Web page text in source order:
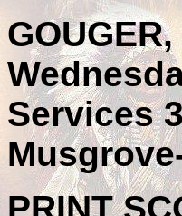
Services